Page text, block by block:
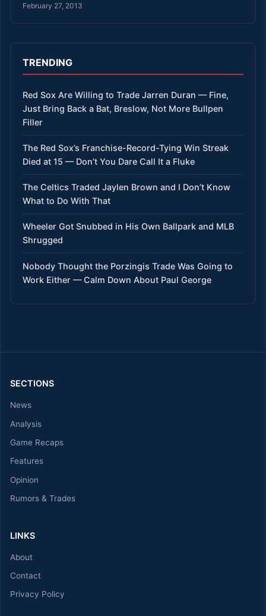
February 27, 2013
TRENDING
Red Sox Are Willing to Trade Jarren Duran — Fine,
Just Bring Back a Bat, Breslow, Not More Bullpen
Filler
The Red Sox’s Franchise-Record-Tying Win Streak
Died at 15 — Don’t You Dare Call It a Fluke
The Celtics Traded Jaylen Brown and I Don’t Know
What to Do With That
Wheeler Got Snubbed in His Own Ballpark and MLB
Shrugged
Nobody Thought the Porzingis Trade Was Going to
Work Either — Calm Down About Paul George
SECTIONS
News
Analysis
Game Recaps
Features
Opinion
Rumors & Trades
LINKS
About
Contact
Privacy Policy